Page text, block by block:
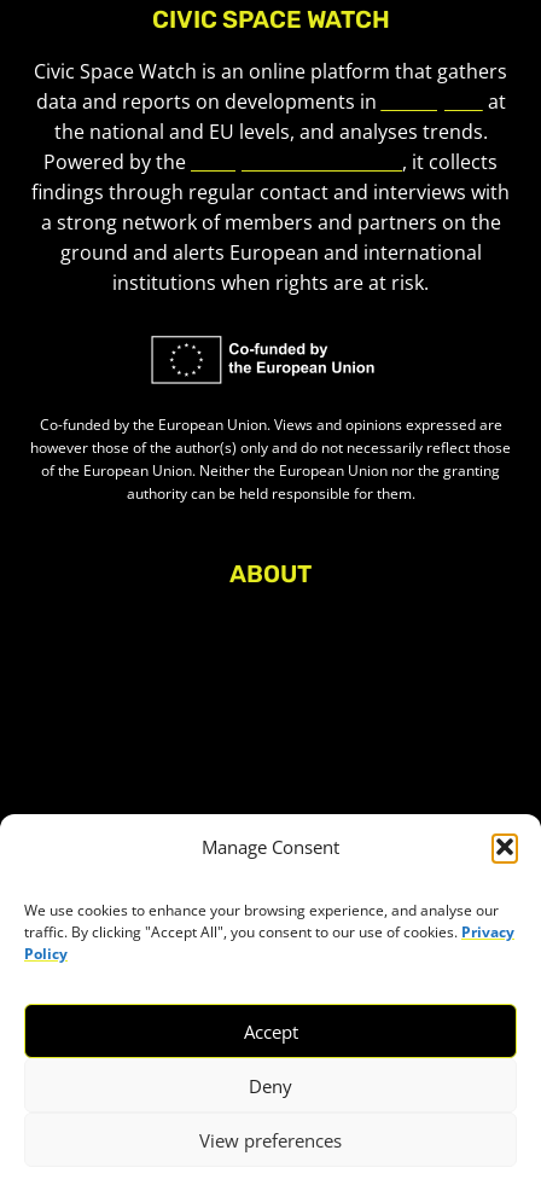
Manage Consent
We use cookies to enhance your browsing experience, and analyse our
traffic. By clicking "Accept All", you consent to our use of cookies. Privacy
Policy
Accept
Deny
View preferences
CIVIC SPACE WATCH
Civic Space Watch is an online platform that gathers
data and reports on developments in
at
the national and EU levels, and analyses trends.
Powered by the
, it collects
findings through regular contact and interviews with
a strong network of members and partners on the
ground and alerts European and international
institutions when rights are at risk.
Co-funded by the European Union. Views and opinions expressed are
however those of the author(s) only and do not necessarily reflect those
of the European Union. Neither the European Union nor the granting
authority can be held responsible for them.
ABOUT
Access to funding
Freedom of peaceful assembly
The right to participate in decision-making
Safe space for civic actors
COVID-19